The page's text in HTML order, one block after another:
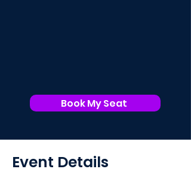
Book My Seat
Event Details